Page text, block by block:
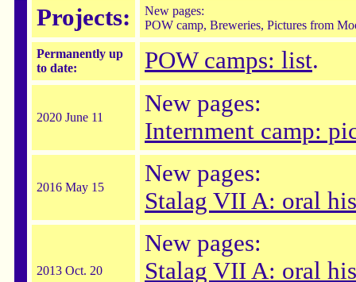
Projects:
New pages:
POW camp, Breweries, Pictures from
Permanently up
to date:
POW camps: list.
2020 June 11
New pages:
Internment camp:
2016 May 15
New pages:
Stalag VII A: oral
2013 Oct. 20
New pages:
Stalag VII A: oral